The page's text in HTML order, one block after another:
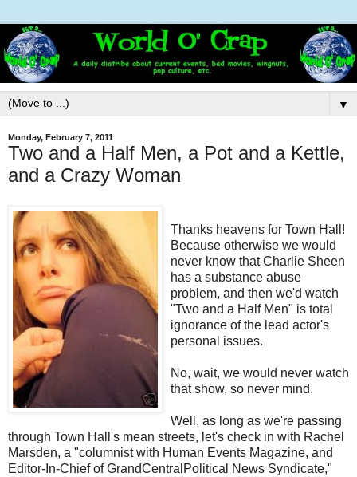
▼
Monday, February 7, 2011
Two and a Half Men, a Pot and a Kettle,
and a Crazy Woman
Thanks heavens for Town Hall!
Because otherwise we would
never know that Charlie Sheen
has a substance abuse
problem, and then we'd watch
"Two and a Half Men" is total
ignorance of the lead actor's
personal issues.
No, wait, we would never watch
that show, so never mind.
Well, as long as we're passing
through Town Hall's mean streets, let's check in with Rachel
Marsden, a "columnist with Human Events Magazine, and
Editor-In-Chief of GrandCentralPolitical News Syndicate,"